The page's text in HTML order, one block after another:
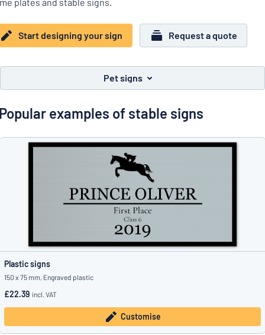
Show all categories
Can’t find what you’re looking for? Start designing your sign
Labelling
Show all categories
a
Sign
in
Service
Start designing your sign Request a quote
Pet signs
examples of stable signs
Plastic signs
150 x 75 mm, Engraved plastic
£22.39 incl. VAT
Customise